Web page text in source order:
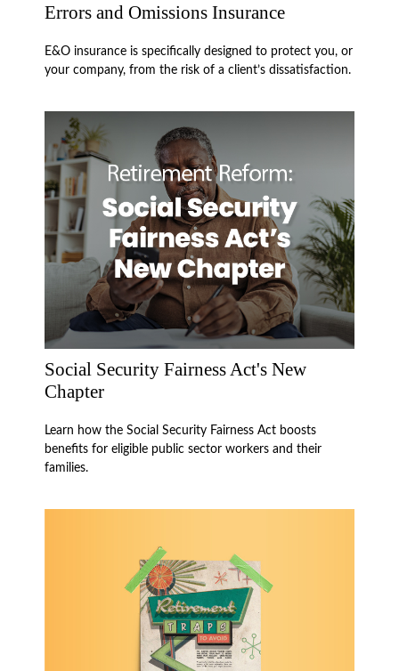
Errors and Omissions Insurance
E&O insurance is specifically designed to protect you, or
your company, from the risk of a client’s dissatisfaction.
Social Security Fairness Act's New
Chapter
Learn how the Social Security Fairness Act boosts
benefits for eligible public sector workers and their
families.